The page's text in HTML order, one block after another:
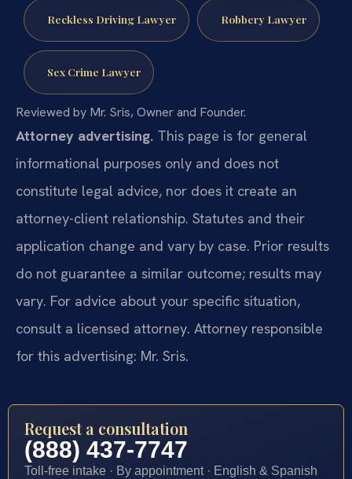
Reckless Driving Lawyer Robbery Lawyer
Sex Crime Lawyer
Reviewed by Mr. Sris, Owner and Founder.
Attorney advertising. This page is for general
informational purposes only and does not
constitute legal advice, nor does it create an
attorney-client relationship. Statutes and their
application change and vary by case. Prior results
do not guarantee a similar outcome; results may
vary. For advice about your specific situation,
consult a licensed attorney. Attorney responsible
for this advertising: Mr. Sris.
Request a consultation
(888) 437-7747
Toll-free intake · By appointment · English & Spanish